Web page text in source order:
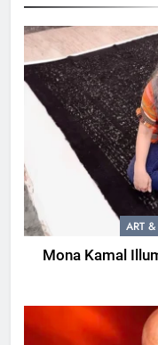
ART
Mona Kamal